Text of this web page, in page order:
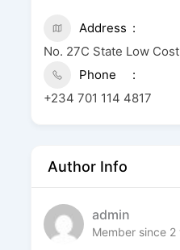
Address
No. 27C State Low
Phone
+234 701 114 4817
Author Info
admin
Member since 2